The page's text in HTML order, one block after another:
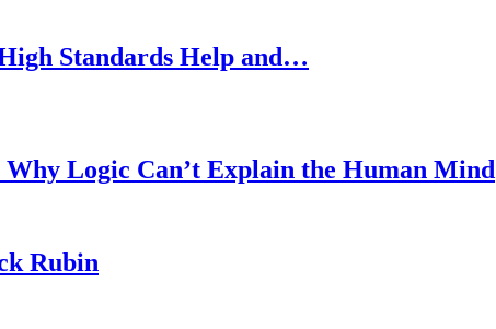
Standards Help and…
Logic Can’t Explain the Human Mind
Rubin